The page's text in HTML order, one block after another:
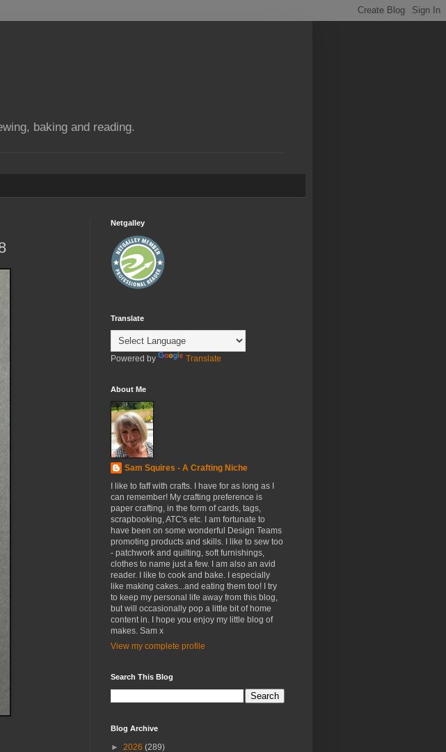
baking and reading.
Netgalley
Translate
Powered by Translate
About Me
Sam Squires - A Crafting Niche
I like to faff with crafts. I have for as long as I
can remember! My crafting preference is
paper crafting, in the form of cards, tags,
scrapbooking, ATC's etc. I am fortunate to
have been on some wonderful Design Teams
promoting products and skills. I like to sew too
- patchwork and quilting, soft furnishings,
clothes to name just a few. I am also an avid
reader. I like to cook and bake. I especially
like making cakes...and eating them too! I try
to keep my personal life away from this blog,
but will occasionally pop a little bit of home
content in. I hope you enjoy my little blog of
makes. Sam x
View my complete profile
Search This Blog
Blog Archive
► 2026 (289)